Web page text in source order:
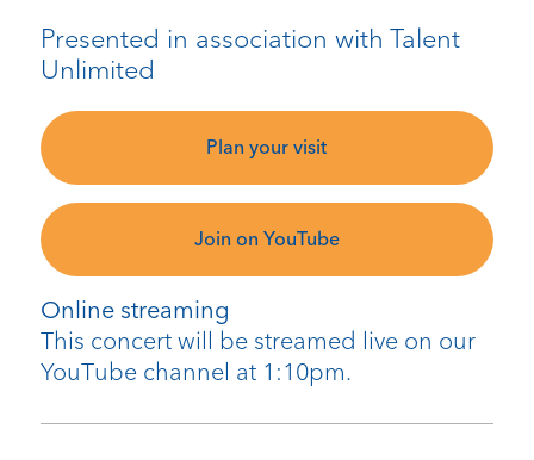
Online streaming
This concert will be streamed live on our
YouTube channel at 1:10pm.
Presented in association with Talent
Unlimited
Plan your visit
Join on YouTube